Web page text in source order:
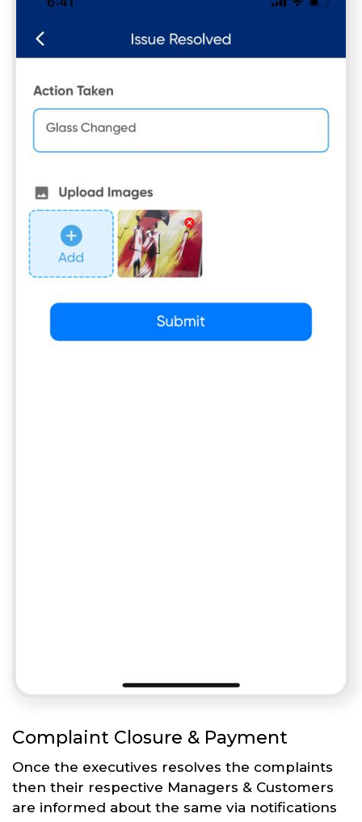
Complaint Closure & Payment
Once the executives resolves the complaints
then their respective Managers & Customers
are informed about the same via notifications